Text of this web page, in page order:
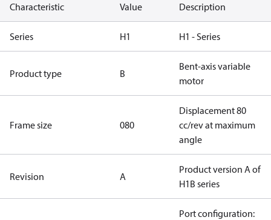
Characteristic Value Description
Series H1 H1 - Series
Product type B
Bent-axis variable
motor
Frame size 080
Displacement 80
cc/rev at maximum
angle
Revision A
Product version A of
H1B series
Port configuration: